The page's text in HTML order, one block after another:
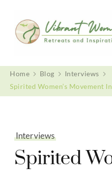
Vibrant
Home Blog
Interviews
Spirited Women’s Movement
Interviews
Spirited